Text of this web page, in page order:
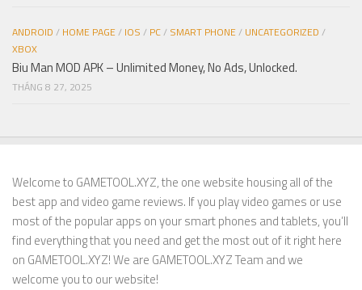
ANDROID / HOME PAGE/ IOS / PC/ SMART PHONE/ UNCATEGORIZED /
XBOX
Biu Man MOD APK – Unlimited Money, No Ads, Unlocked.
THÁNG 8 27, 2025
Welcome to GAMETOOL.XYZ, the one website housing all of the
best app and video game reviews. If you play video games or use
most of the popular apps on your smart phones and tablets, you’ll
find everything that you need and get the most out of it right here
on GAMETOOL.XYZ! We are GAMETOOL.XYZ Team and we
welcome you to our website!